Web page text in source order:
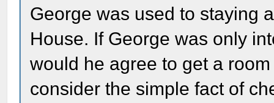
George was used to staying
House. If George was only
would he agree to get a
consider the simple fact of